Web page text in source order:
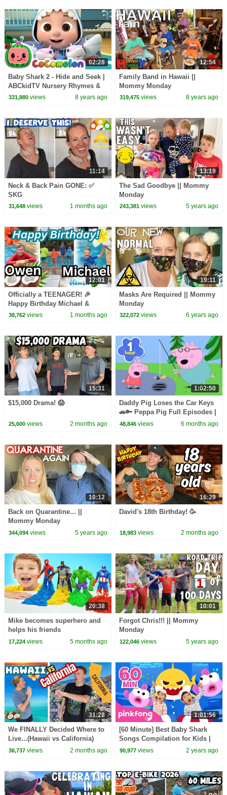
02:28
Baby Shark 2 - Hide and Seek |
ABCkidTV Nursery Rhymes &
Kids Songs
331,880views 8 years ago
12:54
Family Band in Hawaii ||
Mommy Monday
319,475 views 8 years ago
11:14
Neck & Back Pain GONE: ✅
SKG
31,648views 1 months ago
13:19
The Sad Goodbye || Mommy
Monday
243,381 views 5 years ago
12:01
Officially a TEENAGER! 🎉
Happy Birthday Michael &
Owen! 🎂
38,762views 1 months ago
19:11
Masks Are Required || Mommy
Monday
322,072 views 6 years ago
15:31
$15,000 Drama! 😱
25,600views 2 months ago
1:02:50
Daddy Pig Loses the Car Keys
🚗🔑 Peppa Pig Full Episodes |
1 Hour of Kids Cartoons
48,846 views 6 months ago
10:12
Back on Quarantine... ||
Mommy Monday
344,094views 5 years ago
16:29
David's 18th Birthday! 🥳
18,983 views 2 months ago
20:38
Mike becomes superhero and
helps his friends
17,224views 5 months ago
10:01
Forgot Chris!!! || Mommy
Monday
122,046 views 5 years ago
31:28
We FINALLY Decided Where to
Live...(Hawaii vs California)
36,737views 2 months ago
1:01:56
[60 Minute] Best Baby Shark
Songs Compilation for Kids |
Pinkfong Official
90,977 views 2 years ago